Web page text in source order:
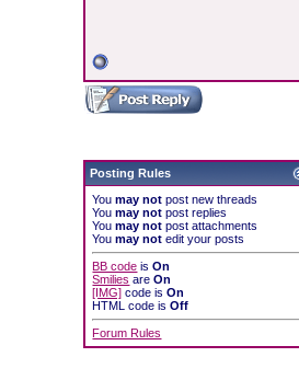
Posting Rules
Youmay not post new threads
Youmay not post replies
Youmay not post attachments
Youmay not edit your posts
BB code isOn
Smilies areOn
[IMG] code isOn
HTML code isOff
Forum Rules